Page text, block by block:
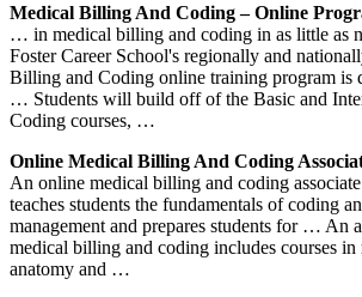
Medical Billing And Coding – Online
… in medical billing and coding in as little as
Foster Career School's regionally and
Billing and Coding online training program is
… Students will build off of the Basic and
Coding courses, …
Online Medical Billing And Coding
An online medical billing and coding
teaches students the fundamentals of coding
management and prepares students for … An
medical billing and coding includes courses
anatomy and …